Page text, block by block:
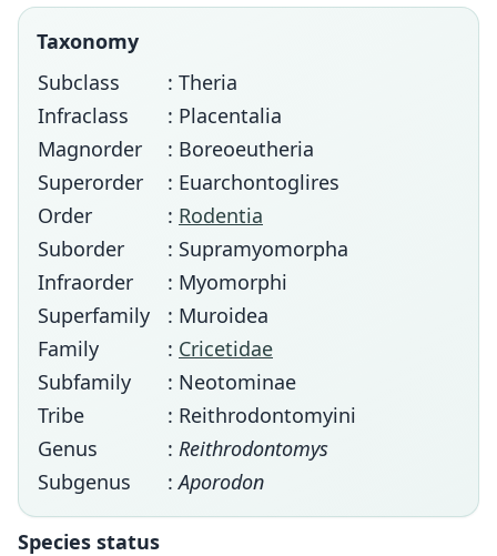
Taxonomy
Subclass
: Theria
Infraclass
: Placentalia
Magnorder
: Boreoeutheria
Superorder
: Euarchontoglires
Order
: Rodentia
Suborder
: Supramyomorpha
Infraorder
: Myomorphi
Superfamily
: Muroidea
Family
: Cricetidae
Subfamily
: Neotominae
Tribe
: Reithrodontomyini
Genus
: Reithrodontomys
Subgenus
:Aporodon
Species status